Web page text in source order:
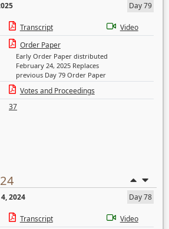
Day 79
Transcript
Video
Order Paper
Early Order Paper distributed
February 24, 2025 Replaces
previous Day 79 Order Paper
Votes and Proceedings
37
2024
Day 78
Transcript
Video